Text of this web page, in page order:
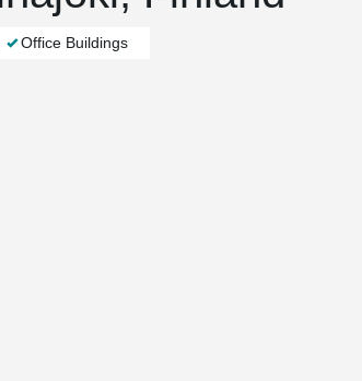
Office Buildings